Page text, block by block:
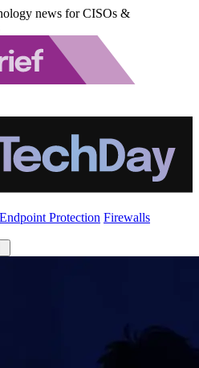
news for CISOs &
Endpoint Protection Firewalls